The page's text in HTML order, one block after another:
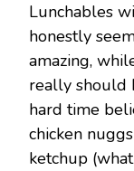
Lunchables
honestly
amazing,
really should
hard time
chicken
ketchup